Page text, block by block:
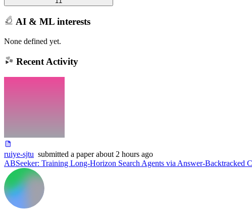
AI & ML interests
None defined yet.
Recent Activity
ruiye-sjtu submitted a paper about 2 hours ago
ABSeeker: Training Long-Horizon Search Agents via Answer-Backtracked